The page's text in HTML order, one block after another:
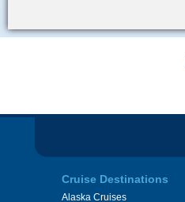
Cruise Destinations
Alaska Cruises